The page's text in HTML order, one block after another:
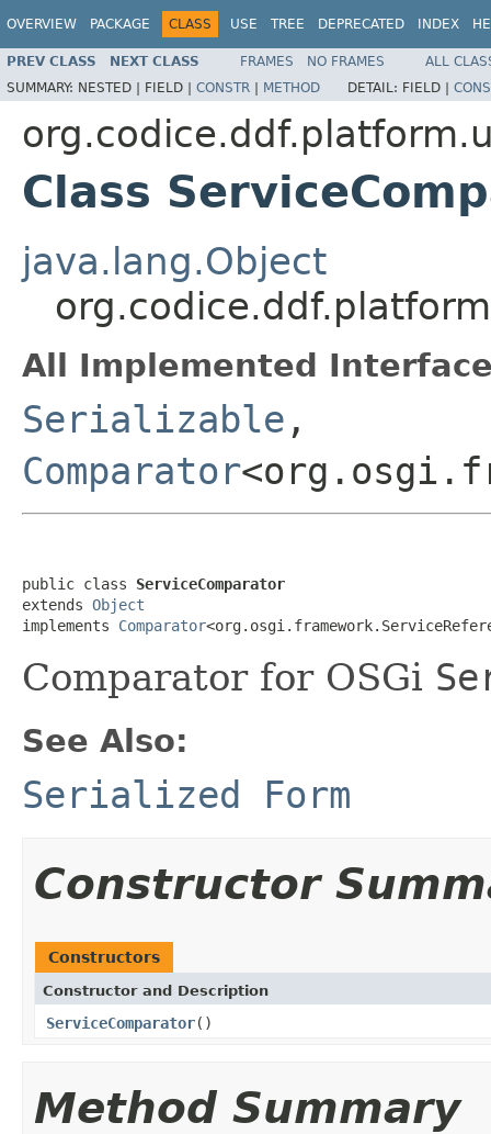
OVERVIEW PACKAGE CLASS USE TREE DEPRECATED INDEX
PREV CLASS NEXT CLASS FRAMES NO FRAMES
ALL
SUMMARY: NESTED | FIELD | CONSTR | METHOD DETAIL: FIELD |
Class
java.lang.Object
All Implemented
Serializable ,
Comparator
public class ServiceComparator
extends Object
implements Comparator
Comparator for OSGi
See Also:
Serialized Form
Constructor
Constructors
Constructor and Description
ServiceComparator()
Method Summary